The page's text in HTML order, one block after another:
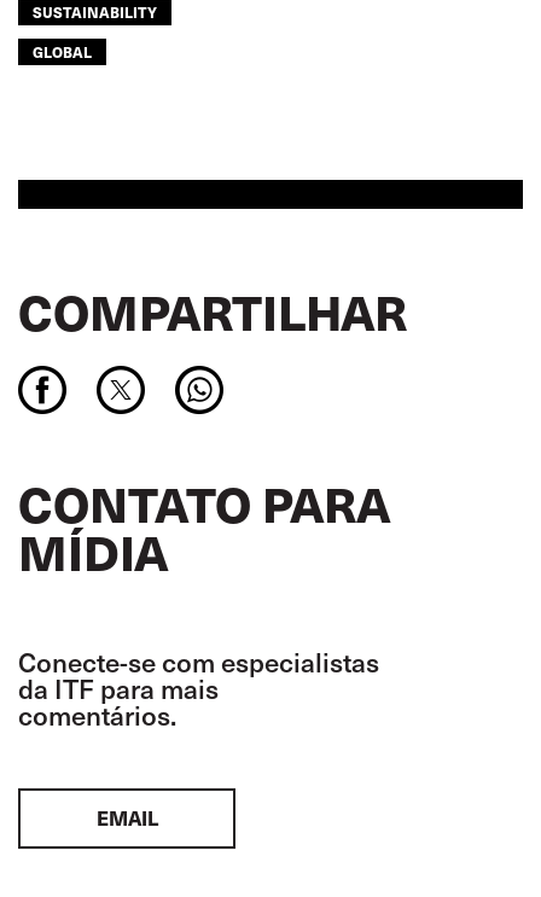
SUSTAINABILITY
GLOBAL
COMPARTILHAR
CONTATO PARA
MÍDIA
Conecte-se com especialistas
da ITF para mais
comentários.
EMAIL